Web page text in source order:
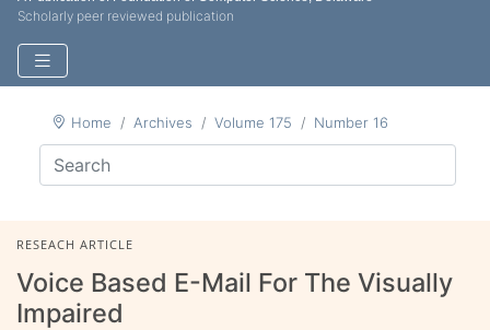
Scholarly peer reviewed publication
Home Archives Volume 175 Number 16
RESEACH ARTICLE
Voice Based E-Mail For The Visually
Impaired